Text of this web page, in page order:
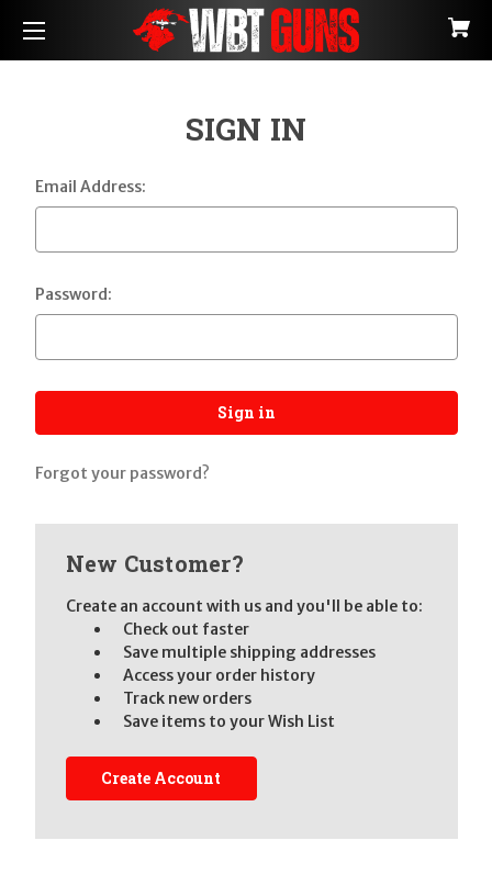
SIGN IN
Email Address:
Password:
Forgot your password?
New Customer?
Create an account with us and you'll be able to:
Check out faster
Save multiple shipping addresses
Access your order history
Track new orders
Save items to your Wish List
Create Account